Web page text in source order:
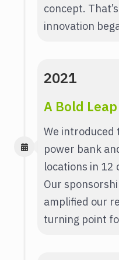
concept.
innovation
2021
A Bold
We introduced
power bank
locations in 12
Our
amplified our
turning point